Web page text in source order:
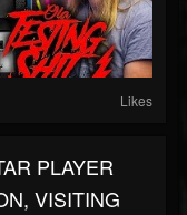
Likes
PLAYER
VISITING